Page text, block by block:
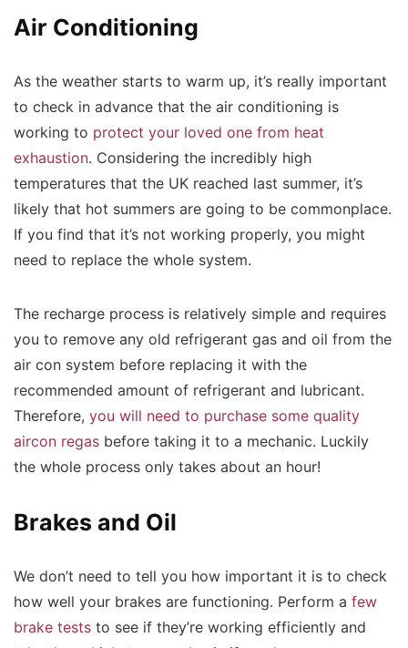
Air Conditioning
As the weather starts to warm up, it’s really important
to check in advance that the air conditioning is
working to protect your loved one from heat
exhaustion. Considering the incredibly high
temperatures that the UK reached last summer, it’s
likely that hot summers are going to be commonplace.
If you find that it’s not working properly, you might
need to replace the whole system.
The recharge process is relatively simple and requires
you to remove any old refrigerant gas and oil from the
air con system before replacing it with the
recommended amount of refrigerant and lubricant.
Therefore, you will need to purchase some quality
aircon regas before taking it to a mechanic. Luckily
the whole process only takes about an hour!
Brakes and Oil
We don’t need to tell you how important it is to check
how well your brakes are functioning. Perform a few
brake tests to see if they’re working efficiently and